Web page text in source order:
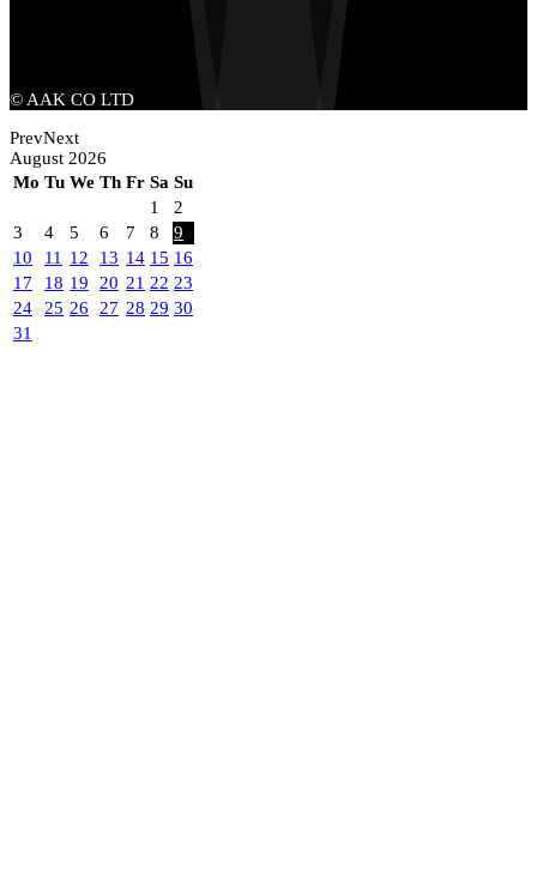
© AAK CO LTD
PrevNext
August 2026
Mo Tu We Th Fr Sa Su
1
2
3
4 5 6 7 8
9
10
11 12 13 14 15 16
17
18 19 20 21 22 23
24
25 26 27 28 29 30
31